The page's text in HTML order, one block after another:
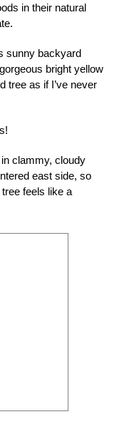
in their natural
sunny backyard
bright yellow
tree as if I’ve never
clammy, cloudy
east side, so
feels like a